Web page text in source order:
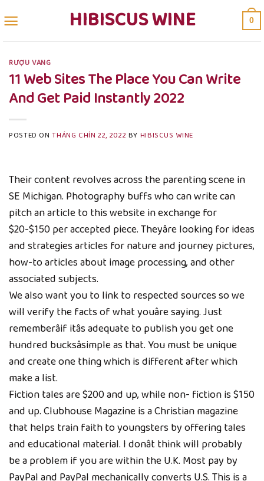
to
HIBISCUS WINE 0
RƯỢU VANG
11 Web Sites The Place You Can Write
And Get Paid Instantly 2022
POSTED ONTHÁNG CHÍN 22, 2022 BY HIBISCUS WINE
Their content revolves across the parenting scene in
SE Michigan. Photography buffs who can write can
pitch an article to this website in exchange for
$20-$150 per accepted piece. Theyâre looking for ideas
and strategies articles for nature and journey pictures,
how-to articles about image processing, and other
associated subjects.
We also want you to link to respected sources so we
will verify the facts of what youâre saying. Just
rememberâif itâs adequate to publish you get one
hundred bucksâsimple as that. You must be unique
and create one thing which is different after which
make a list.
Fiction tales are $200 and up, while non- fiction is $150
and up. Clubhouse Magazine is a Christian magazine
that helps train faith to youngsters by offering tales
and educational material. I donât think will probably
be a problem if you are within the U.K. Most pay by
PayPal and PayPal mechanically converts U.S. This is a